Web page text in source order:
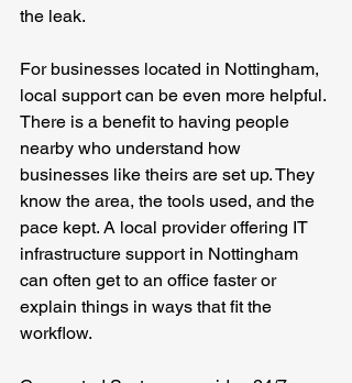
the leak.
For businesses located in Nottingham,
local support can be even more helpful.
There is a benefit to having people
nearby who understand how
businesses like theirs are set up. They
know the area, the tools used, and the
pace kept. A local provider offering IT
infrastructure support in Nottingham
can often get to an office faster or
explain things in ways that fit the
workflow.